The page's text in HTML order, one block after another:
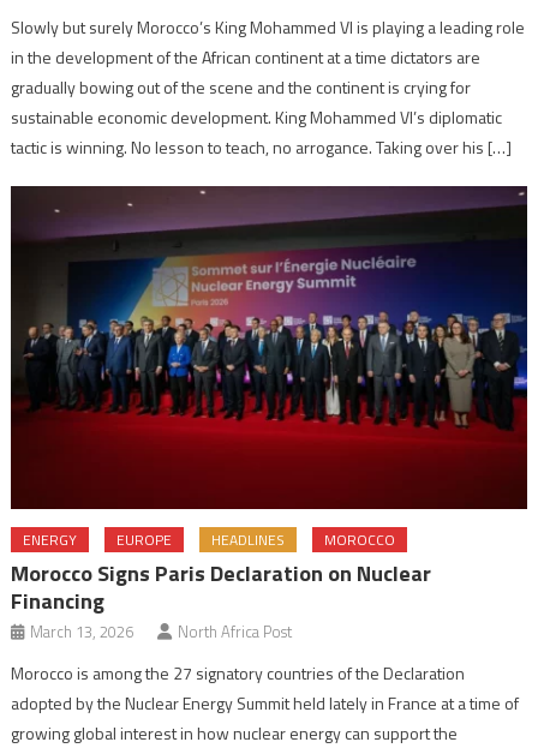
Slowly but surely Morocco’s King Mohammed VI is playing a leading role
in the development of the African continent at a time dictators are
gradually bowing out of the scene and the continent is crying for
sustainable economic development. King Mohammed VI’s diplomatic
tactic is winning. No lesson to teach, no arrogance. Taking over his […]
ENERGY EUROPE HEADLINES MOROCCO
Morocco Signs Paris Declaration on Nuclear
Financing
March 13, 2026 North Africa Post
Morocco is among the 27 signatory countries of the Declaration
adopted by the Nuclear Energy Summit held lately in France at a time of
growing global interest in how nuclear energy can support the